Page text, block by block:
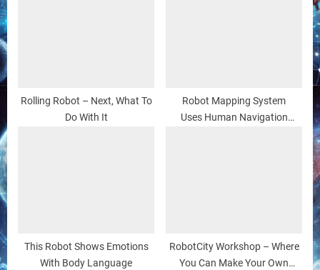
Rolling Robot – Next, What To
Do With It
Robot Mapping System
Uses Human Navigation
This Robot Shows Emotions
With Body Language
RobotCity Workshop – Where
You Can Make Your Own